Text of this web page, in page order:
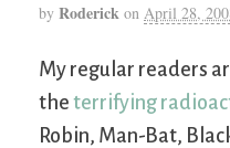
by Roderick on April 28,
My regular readers
the terrifying
Robin, Man-Bat,